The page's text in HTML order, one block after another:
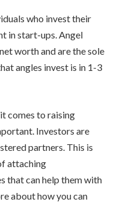
who invest their
in start-ups. Angel
worth and are the sole
angles invest is in 1-3
comes to raising
Investors are
partners. This is
attaching
that can help them with
about how you can